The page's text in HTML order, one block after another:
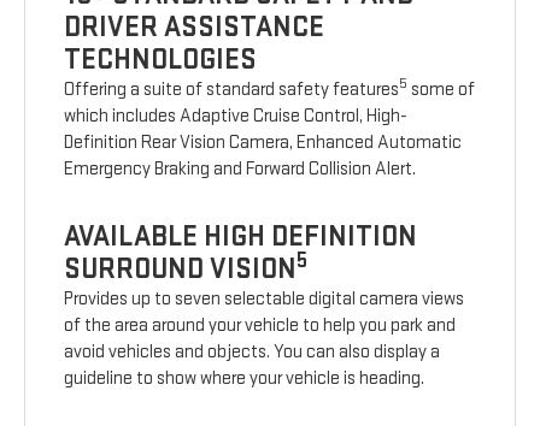
DRIVER ASSISTANCE
TECHNOLOGIES
Offering a suite of standard safety features5 some of
which includes Adaptive Cruise Control, High-
Definition Rear Vision Camera, Enhanced Automatic
Emergency Braking and Forward Collision Alert.
AVAILABLE HIGH DEFINITION
SURROUND VISION5
Provides up to seven selectable digital camera views
of the area around your vehicle to help you park and
avoid vehicles and objects. You can also display a
guideline to show where your vehicle is heading.